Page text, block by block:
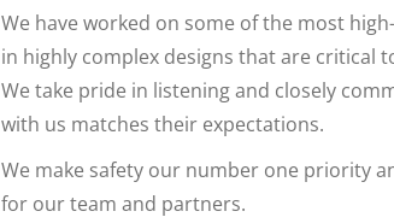
We have worked on some of the most
in highly complex designs that are critical
We take pride in listening and closely
with us matches their expectations.
We make safety our number one priority
for our team and partners.